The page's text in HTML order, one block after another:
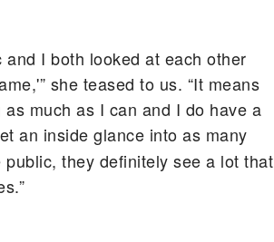
I both looked at each other
she teased to us. “It means
much as I can and I do have a
an inside glance into as many
they definitely see a lot that